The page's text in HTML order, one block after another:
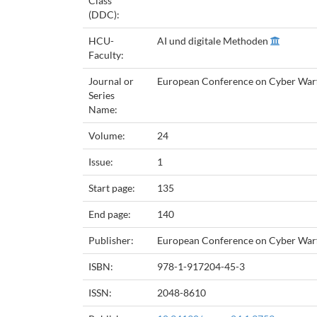
(DDC):
HCU-
Faculty:
AI und digitale Methoden
Journal or
Series
Name:
European Conference on Cyber
Volume: 24
Issue: 1
Start page: 135
End page: 140
Publisher: European Conference on Cyber
ISBN: 978-1-917204-45-3
ISSN: 2048-8610